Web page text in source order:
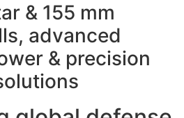
& 155 mm
advanced
& precision